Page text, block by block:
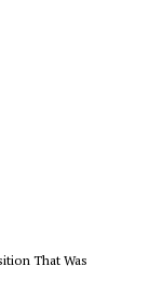
That Was